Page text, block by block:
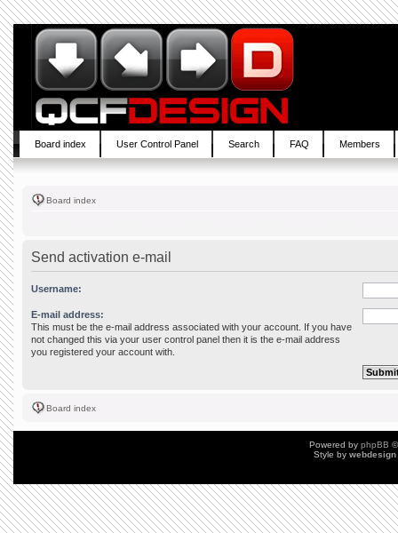
Board index User Control Panel Search FAQ Members
Board index
Send activation e-mail
Username:
E-mail address:
This must be the e-mail address associated with your account. If you have
not changed this via your user control panel then it is the e-mail address
you registered your account with.
Board index
Powered by phpBB
Style by webdesign